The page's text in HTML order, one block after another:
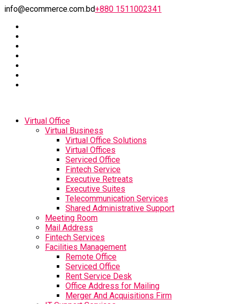
info@ecommerce.com.bd+880 1511002341
Virtual Office
Virtual Business
Virtual Office Solutions
Virtual Offices
Serviced Office
Fintech Service
Executive Retreats
Executive Suites
Telecommunication Services
Shared Administrative Support
Meeting Room
Mail Address
Fintech Services
Facilities Management
Remote Office
Serviced Office
Rent Service Desk
Office Address for Mailing
Merger And Acquisitions Firm